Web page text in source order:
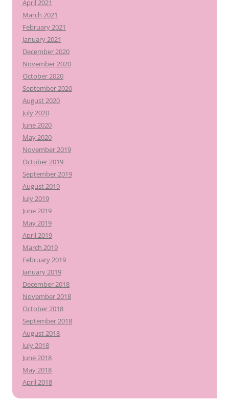
April 2021
March 2021
February 2021
January 2021
December 2020
November 2020
October 2020
September 2020
August 2020
July 2020
June 2020
May 2020
November 2019
October 2019
September 2019
August 2019
July 2019
June 2019
May 2019
April 2019
March 2019
February 2019
January 2019
December 2018
November 2018
October 2018
September 2018
August 2018
July 2018
June 2018
May 2018
April 2018